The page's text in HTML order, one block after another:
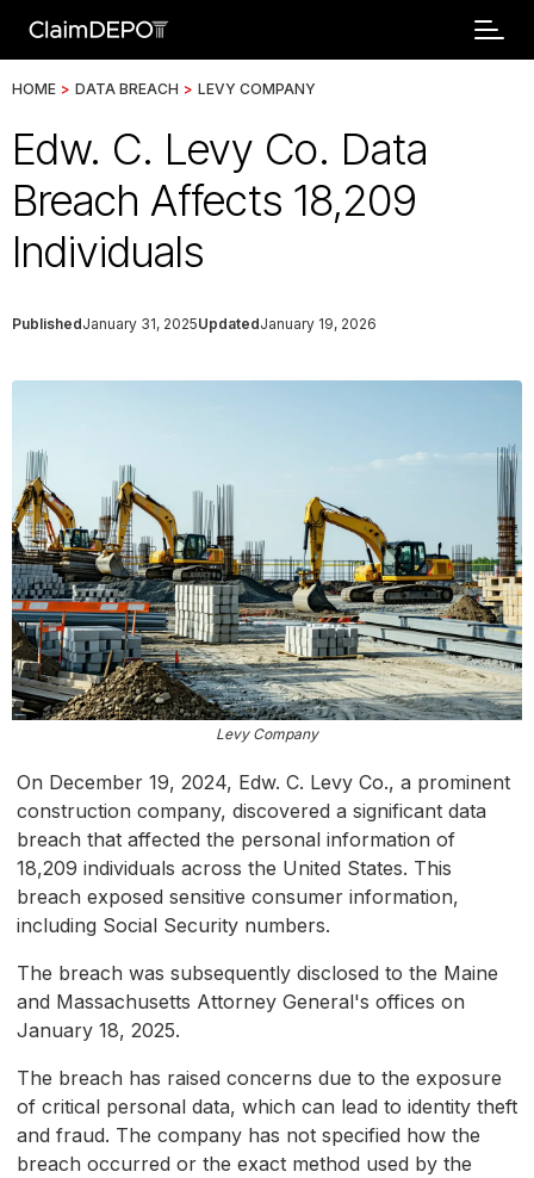
HOME > DATA BREACH > LEVY COMPANY
Edw. C. Levy Co. Data
Breach Affects 18,209
Individuals
PublishedJanuary 31, 2025UpdatedJanuary 19, 2026
Levy Company
On December 19, 2024, Edw. C. Levy Co., a prominent
construction company, discovered a significant data
breach that affected the personal information of
18,209 individuals across the United States. This
breach exposed sensitive consumer information,
including Social Security numbers.
The breach was subsequently disclosed to the Maine
and Massachusetts Attorney General's offices on
January 18, 2025.
The breach has raised concerns due to the exposure
of critical personal data, which can lead to identity theft
and fraud. The company has not specified how the
breach occurred or the exact method used by the